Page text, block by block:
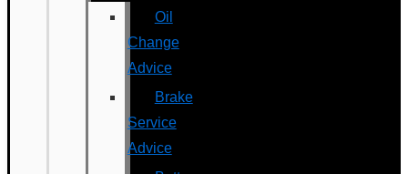
Oil
Change
Advice
Brake
Service
Advice